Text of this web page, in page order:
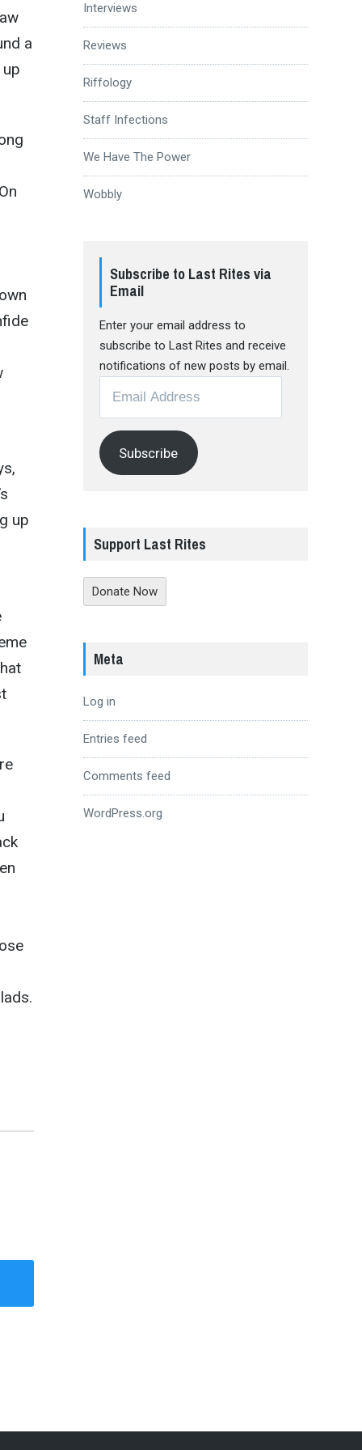
a
up
Interviews
Reviews
Riffology
Staff Infections
We Have The Power
Wobbly
Subscribe to Last Rites via
Email
Enter your email address to
subscribe to Last Rites and receive
notifications of new posts by email.
Address
Subscribe
Support Last Rites
Donate Now
Meta
Log in
Entries feed
Comments feed
WordPress.org